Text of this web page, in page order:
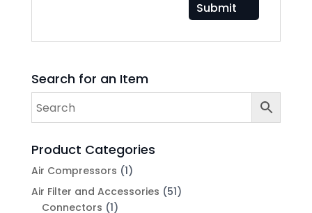
Search for an Item
Product Categories
Air Compressors (1)
Air Filter and Accessories (51)
Connectors (1)